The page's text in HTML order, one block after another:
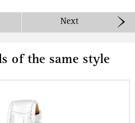
Next
of the same style